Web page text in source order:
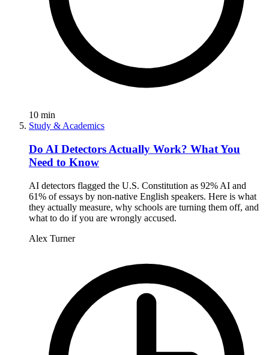
10 min
Study & Academics
Do AI Detectors Actually Work? What You
Need to Know
AI detectors flagged the U.S. Constitution as 92% AI and
61% of essays by non-native English speakers. Here is what
they actually measure, why schools are turning them off, and
what to do if you are wrongly accused.
Alex Turner